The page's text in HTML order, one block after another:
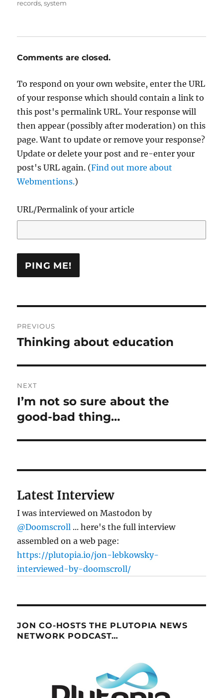
records,system
Comments are closed.
To respond on your own website, enter the URL
of your response which should contain a link to
this post's permalink URL. Your response will
then appear (possibly after moderation) on this
page. Want to update or remove your response?
Update or delete your post and re-enter your
post's URL again. (Find out more about
Webmentions.)
URL/Permalink of your article
navigation
PREVIOUS
Previous
Thinking about education
NEXT
Next
post:
I’m not so sure about the
good-bad thing…
Latest Interview
I was interviewed on Mastodon by
@Doomscroll ... here's the full interview
assembled on a web page:
https://plutopia.io/jon-lebkowsky-
interviewed-by-doomscroll/
JON CO-HOSTS THE PLUTOPIA NEWS
NETWORK PODCAST…